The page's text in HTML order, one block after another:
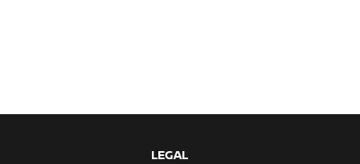
LEGAL